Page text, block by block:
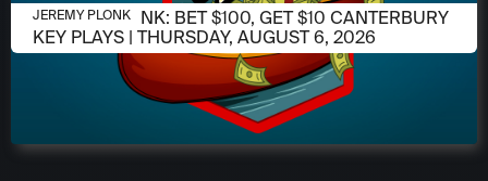
AUGUST 6, 2026
JEREMY PLONK: BET $100, GET $10 CANTERBURY
KEY PLAYS | THURSDAY, AUGUST 6, 2026
JEREMY PLONK